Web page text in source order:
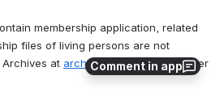
Comment in app
membership application, related
files of living persons are not
at archives@aia.org for further